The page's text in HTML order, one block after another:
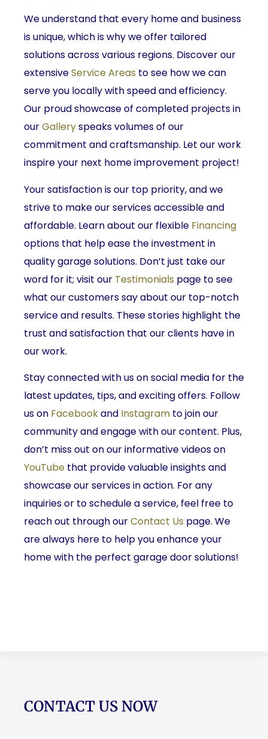
We understand that every home and business
is unique, which is why we offer tailored
solutions across various regions. Discover our
extensiveService Areas to see how we can
serve you locally with speed and efficiency.
Our proud showcase of completed projects in
ourGalleryspeaks volumes of our
commitment and craftsmanship. Let our work
inspire your next home improvement project!
Your satisfaction is our top priority, and we
strive to make our services accessible and
affordable. Learn about our flexible Financing
options that help ease the investment in
quality garage solutions. Don’t just take our
word for it; visit our Testimonials page to see
what our customers say about our top-notch
service and results. These stories highlight the
trust and satisfaction that our clients have in
our work.
Stay connected with us on social media for the
latest updates, tips, and exciting offers. Follow
us on Facebookand Instagram to join our
community and engage with our content. Plus,
don’t miss out on our informative videos on
YouTube that provide valuable insights and
showcase our services in action. For any
inquiries or to schedule a service, feel free to
reach out through ourContact Us page. We
are always here to help you enhance your
home with the perfect garage door solutions!
CONTACT US NOW